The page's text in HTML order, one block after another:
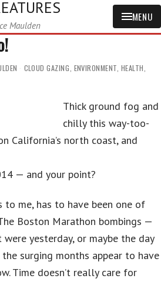
Maulden
MENU
CLOUD GAZING, ENVIRONMENT, HEALTH,
Thick ground fog and
chilly this way-too-
California’s north coast, and
— and your point?
to me, has to have been one of
Boston Marathon bombings —
yesterday, or maybe the day
surging months appear to have
Time doesn’t really care for